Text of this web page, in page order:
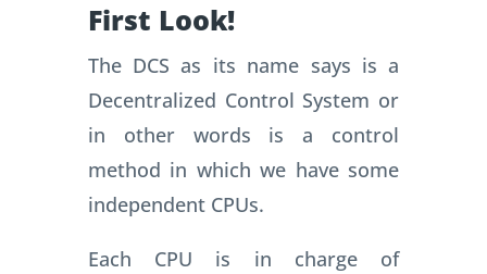
First Look!
The DCS as its name says is a
Decentralized Control System or
in other words is a control
method in which we have some
independent CPUs.
Each CPU is in charge of